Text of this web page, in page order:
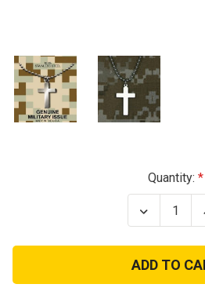
Quantity:
Decrease
Quantity
US
GI
Military
Issue